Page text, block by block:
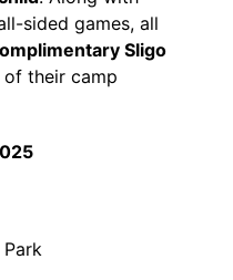
sided games, all
Sligo
their camp